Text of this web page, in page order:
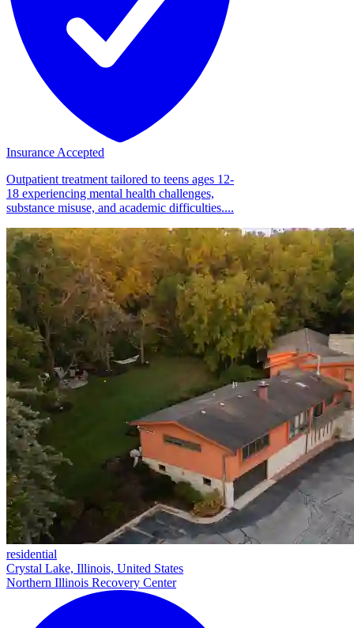
Insurance Accepted
Outpatient treatment tailored to teens ages 12-
18 experiencing mental health challenges,
substance misuse, and academic difficulties....
residential
Crystal Lake, Illinois, United States
Northern Illinois Recovery Center